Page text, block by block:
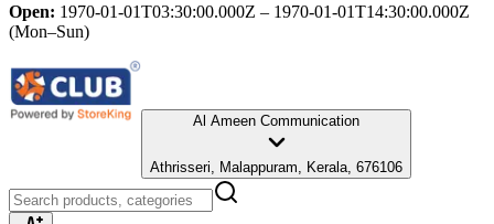
Open: 1970-01-01T03:30:00.000Z – 1970-01-01T14:30:00.000Z
(Mon–Sun)
Al Ameen Communication
Athrisseri, Malappuram, Kerala, 676106